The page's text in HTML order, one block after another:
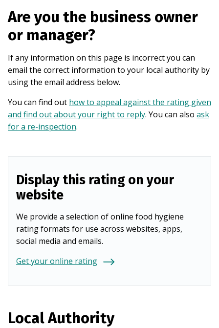
Are you the business owner
or manager?
If any information on this page is incorrect you can
email the correct information to your local authority by
using the email address below.
You can find out how to appeal against the rating given
and find out about your right to reply. You can also ask
for a re-inspection.
Display this rating on your
website
We provide a selection of online food hygiene
rating formats for use across websites, apps,
social media and emails.
Get your online rating
Local Authority